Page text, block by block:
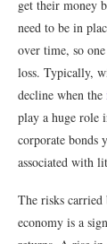
get their money
need to be in
over time, so
loss. Typically,
decline when the
play a huge role
corporate bonds
associated with
The risks
economy is a